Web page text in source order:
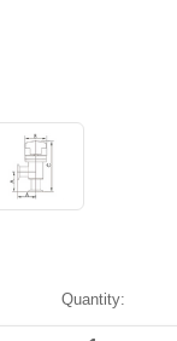
Quantity: